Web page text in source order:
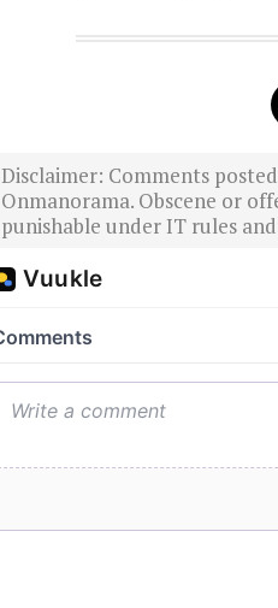
Disclaimer: Comments
Onmanorama. Obscene or
punishable under IT rules